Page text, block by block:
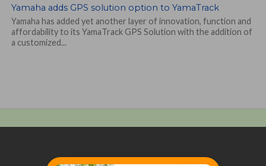
Yamaha adds GPS solution option to YamaTrack
Yamaha has added yet another layer of innovation, function and
affordability to its YamaTrack GPS Solution with the addition of
a customized...